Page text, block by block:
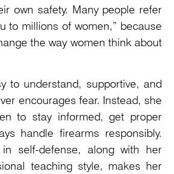
own safety. Many people refer
to millions of women,” because
the way women think about
to understand, supportive, and
encourages fear. Instead, she
to stay informed, get proper
handle firearms responsibly.
self-defense, along with her
teaching style, makes her